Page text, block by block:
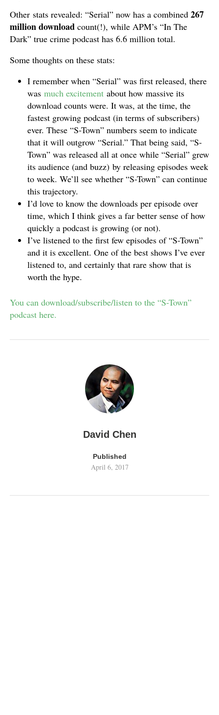
Other stats revealed: “Serial” now has a combined 267
million download count(!), while APM’s “In The
Dark” true crime podcast has 6.6 million total.
Some thoughts on these stats:
I remember when “Serial” was first released, there
was much excitement about how massive its
download counts were. It was, at the time, the
fastest growing podcast (in terms of subscribers)
ever. These “S-Town” numbers seem to indicate
that it will outgrow “Serial.” That being said, “S-
Town” was released all at once while “Serial” grew
its audience (and buzz) by releasing episodes week
to week. We’ll see whether “S-Town” can continue
this trajectory.
I’d love to know the downloads per episode over
time, which I think gives a far better sense of how
quickly a podcast is growing (or not).
I’ve listened to the first few episodes of “S-Town”
and it is excellent. One of the best shows I’ve ever
listened to, and certainly that rare show that is
worth the hype.
You can download/subscribe/listen to the “S-Town”
podcast here.
David Chen
Published
April 6, 2017